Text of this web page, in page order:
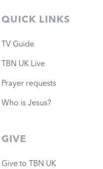
QUICK LINKS
TV Guide
TBN UK Live
Prayer requests
Who is Jesus?
GIVE
Give to TBN UK